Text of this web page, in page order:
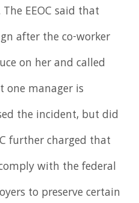
EEOC said that
after the co-worker
on her and called
one manager is
the incident, but did
further charged that
with the federal
to preserve certain